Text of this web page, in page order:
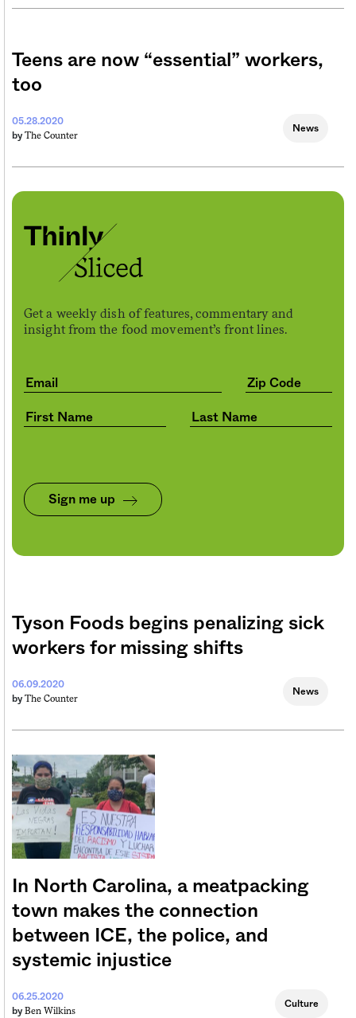
Teens are now “essential” workers,
too
05.28.2020
by The Counter
News
Get a weekly dish of features, commentary and
insight from the food movement’s front lines.
Sign me up
Tyson Foods begins penalizing sick
workers for missing shifts
06.09.2020
by The Counter
News
In North Carolina, a meatpacking
town makes the connection
between ICE, the police, and
systemic injustice
06.25.2020
by Ben Wilkins
Culture